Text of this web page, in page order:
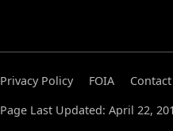
Privacy Policy FOIA Contact
Page Last Updated: April 22,